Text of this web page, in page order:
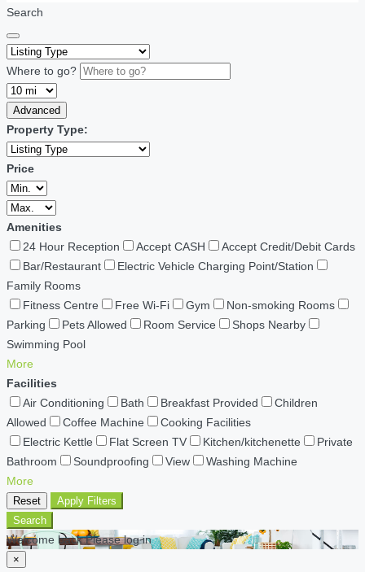
Search
Where to go?
Advanced
Property Type:
Price
Amenities
24 Hour Reception
Accept CASH
Accept Credit/Debit Cards
Bar/Restaurant
Electric Vehicle Charging Point/Station
Family Rooms
Fitness Centre
Free Wi-Fi Gym
Non-smoking Rooms
Parking
Pets Allowed Room Service
Shops Nearby
Swimming Pool
More
Facilities
Air Conditioning
Bath Breakfast Provided
Children
Allowed
Coffee Machine
Cooking Facilities
Electric Kettle
Flat Screen TV Kitchen/kitchenette
Private
Bathroom
Soundproofing View
Washing Machine
More
Reset
Apply Filters
Search
Welcome back Please log in
×